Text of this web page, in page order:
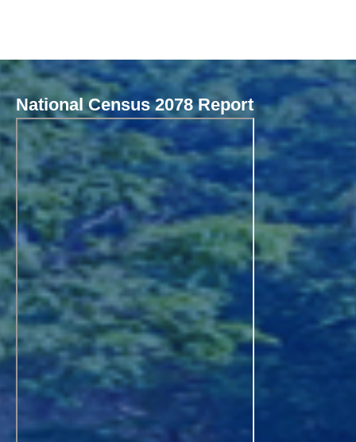
National Census 2078 Report